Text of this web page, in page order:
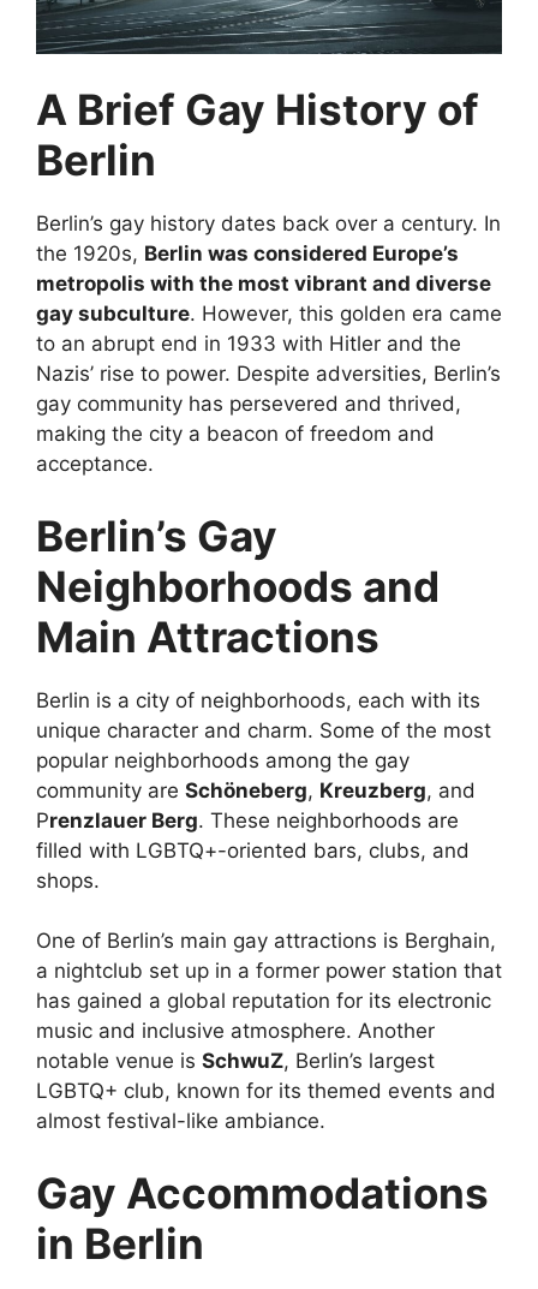
A Brief Gay History of
Berlin
Berlin’s gay history dates back over a century. In
the 1920s, Berlin was considered Europe’s
metropolis with the most vibrant and diverse
gay subculture. However, this golden era came
to an abrupt end in 1933 with Hitler and the
Nazis’ rise to power. Despite adversities, Berlin’s
gay community has persevered and thrived,
making the city a beacon of freedom and
acceptance.
Berlin’s Gay
Neighborhoods and
Main Attractions
Berlin is a city of neighborhoods, each with its
unique character and charm. Some of the most
popular neighborhoods among the gay
community are Schöneberg, Kreuzberg, and
Prenzlauer Berg. These neighborhoods are
filled with LGBTQ+-oriented bars, clubs, and
shops.
One of Berlin’s main gay attractions is Berghain,
a nightclub set up in a former power station that
has gained a global reputation for its electronic
music and inclusive atmosphere. Another
notable venue is SchwuZ, Berlin’s largest
LGBTQ+ club, known for its themed events and
almost festival-like ambiance.
Gay Accommodations
in Berlin